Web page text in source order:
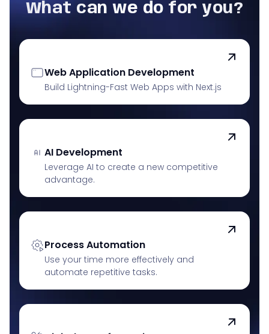
What can we do for you?
Web Application Development
Build Lightning-Fast Web Apps with Next.js
AI Development
Leverage AI to create a new competitive
advantage.
Process Automation
Use your time more effectively and
automate repetitive tasks.